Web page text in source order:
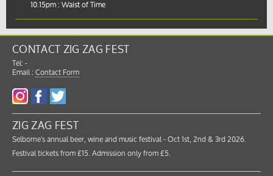
10.15pm : Waist of Time
CONTACT ZIG ZAG FEST
Tel: -
Email : Contact Form
ZIG ZAG FEST
Selborne's annual beer, wine and music festival - Oct 1st, 2nd & 3rd 2026.
Festival tickets from £15. Admission only from £5.